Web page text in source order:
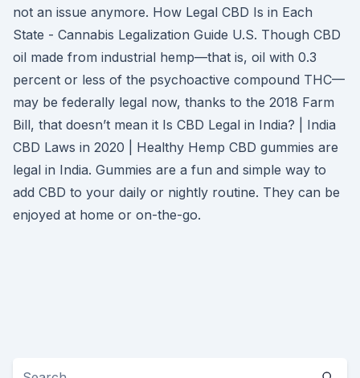
not an issue anymore. How Legal CBD Is in Each
State - Cannabis Legalization Guide U.S. Though CBD
oil made from industrial hemp—that is, oil with 0.3
percent or less of the psychoactive compound THC—
may be federally legal now, thanks to the 2018 Farm
Bill, that doesn’t mean it Is CBD Legal in India? | India
CBD Laws in 2020 | Healthy Hemp CBD gummies are
legal in India. Gummies are a fun and simple way to
add CBD to your daily or nightly routine. They can be
enjoyed at home or on-the-go.